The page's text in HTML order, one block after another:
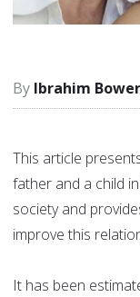
Ibrahim
This article
father and a child
society and
improve this
It has been